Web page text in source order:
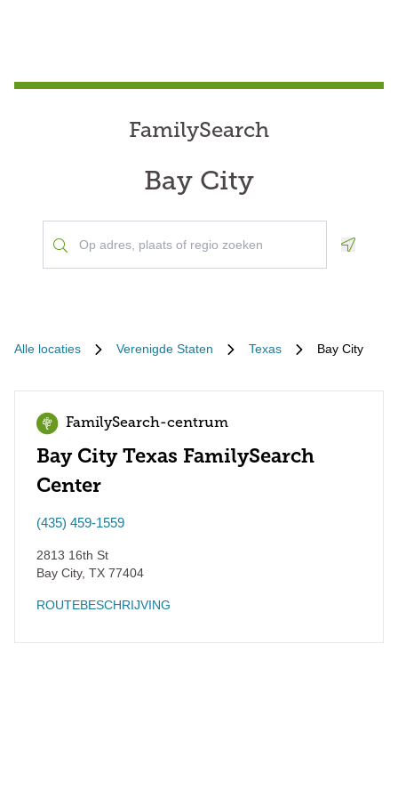
FamilySearch
Bay City
Alle locaties Verenigde Staten Texas Bay City
FamilySearch-centrum
Bay City Texas FamilySearch
Center
(435) 459-1559
2813 16th St
Bay City, TX 77404
ROUTEBESCHRIJVING